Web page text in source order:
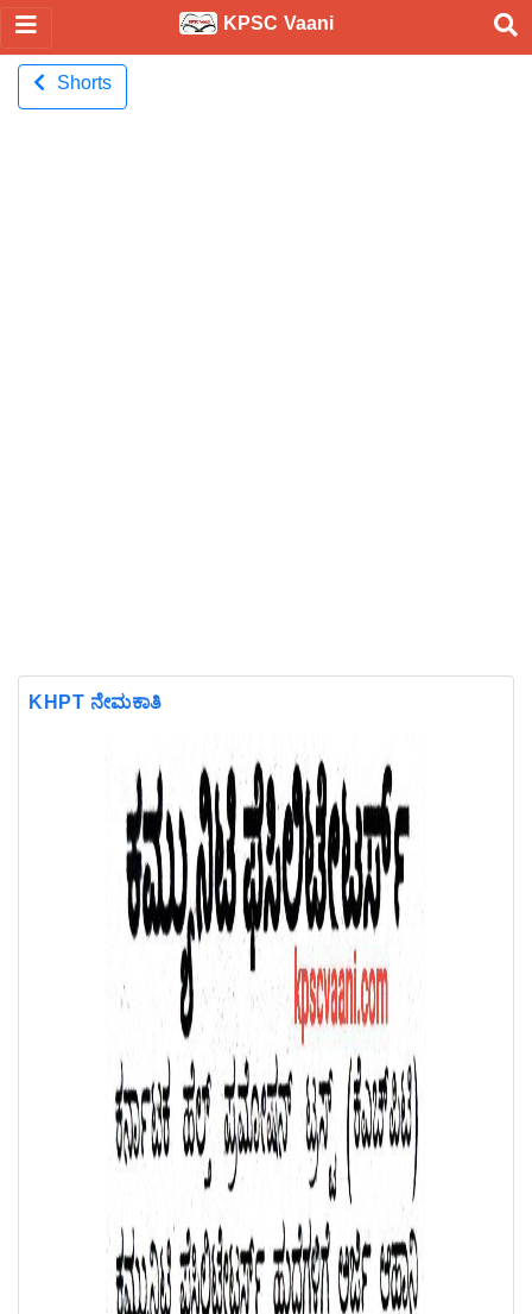
KPSC Vaani
Shorts
KHPT ನೇಮಕಾತಿ